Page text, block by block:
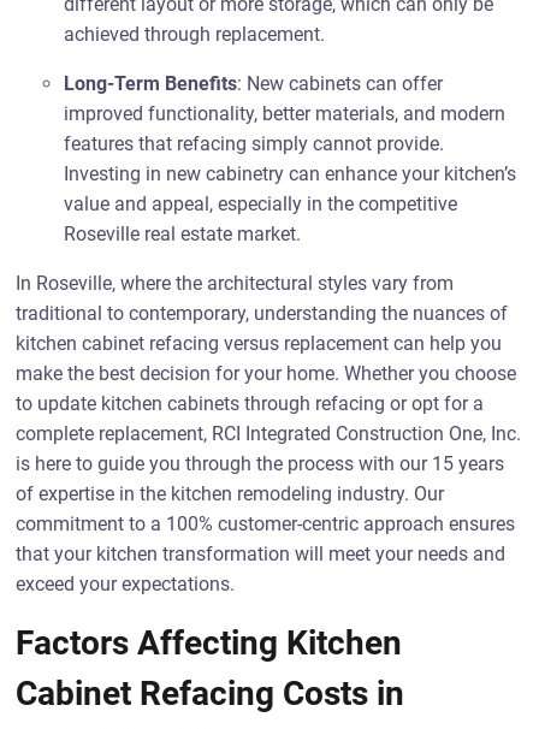
achieved through replacement.
Long-Term Benefits: New cabinets can offer
improved functionality, better materials, and modern
features that refacing simply cannot provide.
Investing in new cabinetry can enhance your kitchen’s
value and appeal, especially in the competitive
Roseville real estate market.
In Roseville, where the architectural styles vary from
traditional to contemporary, understanding the nuances of
kitchen cabinet refacing versus replacement can help you
make the best decision for your home. Whether you choose
to update kitchen cabinets through refacing or opt for a
complete replacement, RCI Integrated Construction One, Inc.
is here to guide you through the process with our 15 years
of expertise in the kitchen remodeling industry. Our
commitment to a 100% customer-centric approach ensures
that your kitchen transformation will meet your needs and
exceed your expectations.
Factors Affecting Kitchen
Cabinet Refacing Costs in